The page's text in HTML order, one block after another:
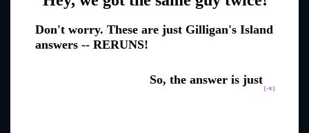
Don't worry. These are just Gilligan's Island
answers -- RERUNS!
So, the answer is just